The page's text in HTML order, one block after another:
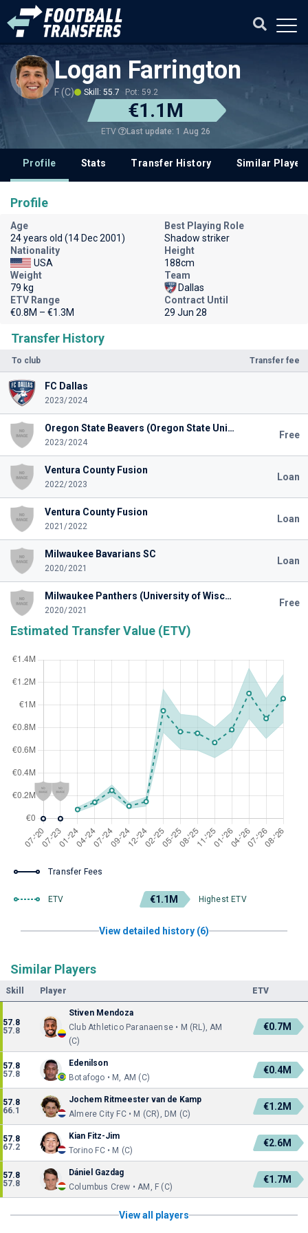
Logan Farrington
F (C) Skill: 55.7 Pot: 59.2
€1.1M
ETV Last update: 1 Aug 26
Profile Stats Transfer History Similar
Transfer History
To club Transfer fee
FC Dallas
2023/2024
Oregon State Beavers (Oregon State University)
2023/2024
Free
Ventura County Fusion
2022/2023
Loan
Ventura County Fusion
2021/2022
Loan
Milwaukee Bavarians SC
2020/2021
Loan
Milwaukee Panthers (University of Wisconsin Mil.)
2020/2021
Free
Estimated Transfer Value (ETV)
Transfer Fees
ETV €1.1M Highest ETV
View detailed history (6)
Similar Players
Skill Player ETV
57.8
57.8
Stiven Mendoza
Club Athletico Paranaense • M (RL), AM
(C)
€0.7M
57.8
57.8
Edenilson
Botafogo • M, AM (C)
€0.4M
57.8
66.1
Jochem Ritmeester van de Kamp
Almere City FC • M (CR), DM (C)
€1.2M
57.8
67.2
Kian Fitz-Jim
Torino FC • M (C)
€2.6M
57.8
57.8
Dániel Gazdag
Columbus Crew • AM, F (C)
€1.7M
View all players
Profile
Age
24 years old (14 Dec 2001)
Best Playing Role
Shadow striker
Nationality
USA
Height
188cm
Weight
79 kg
Team
Dallas
ETV Range
€0.8M – €1.3M
Contract Until
29 Jun 28